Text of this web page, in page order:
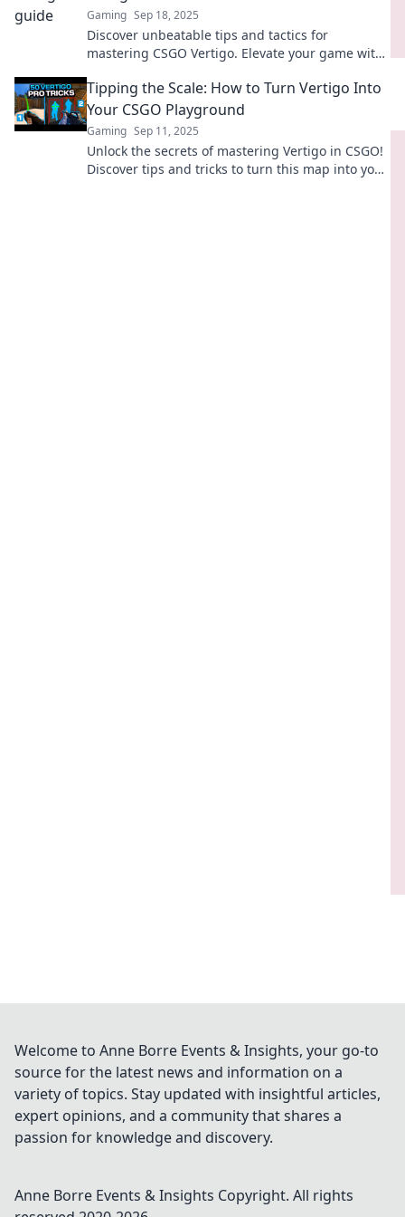
Gaming Sep 18, 2025
Discover unbeatable tips and tactics for
mastering CSGO Vertigo. Elevate your game with
competition!
Tipping the Scale: How to Turn Vertigo Into
Your CSGO Playground
Gaming Sep 11, 2025
Unlock the secrets of mastering Vertigo in CSGO!
Discover tips and tricks to turn this map into your
Welcome to Anne Borre Events & Insights, your go-to
source for the latest news and information on a
variety of topics. Stay updated with insightful articles,
expert opinions, and a community that shares a
passion for knowledge and discovery.
Anne Borre Events & Insights Copyright. All rights